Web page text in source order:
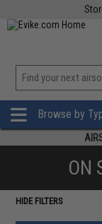
Browse by
ON
HIDE FILTERS